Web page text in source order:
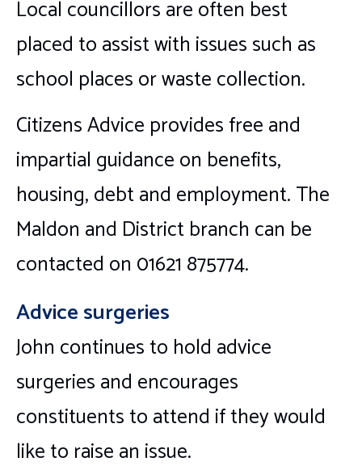
Local councillors are often best
placed to assist with issues such as
school places or waste collection.
Citizens Advice provides free and
impartial guidance on benefits,
housing, debt and employment. The
Maldon and District branch can be
contacted on 01621 875774.
Advice surgeries
John continues to hold advice
surgeries and encourages
constituents to attend if they would
like to raise an issue.